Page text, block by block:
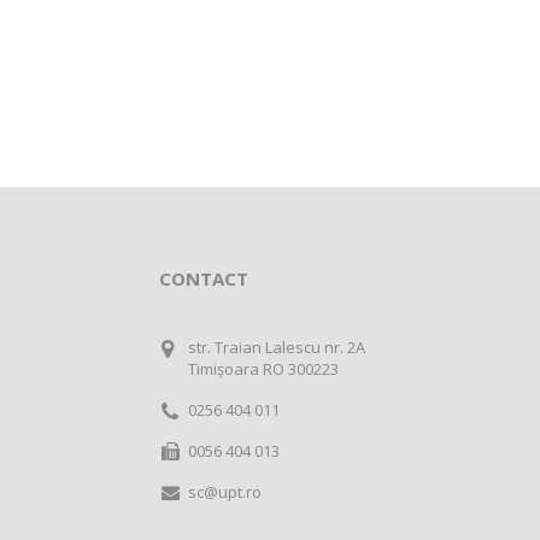
CONTACT
str. Traian Lalescu nr. 2A
Timișoara RO 300223
0256 404 011
0056 404 013
sc@upt.ro